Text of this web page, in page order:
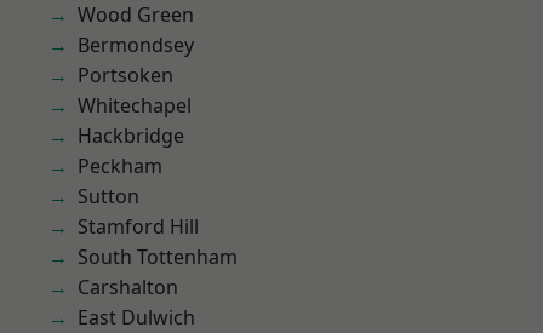
Wood Green
Bermondsey
Portsoken
Whitechapel
Hackbridge
Peckham
Sutton
Stamford Hill
South Tottenham
Carshalton
East Dulwich